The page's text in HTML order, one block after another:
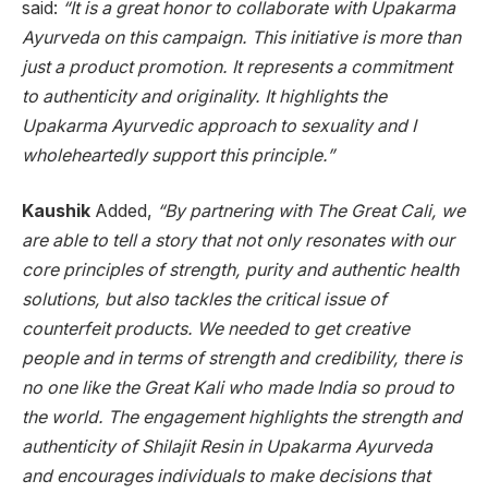
said: “It is a great honor to collaborate with Upakarma
Ayurveda on this campaign. This initiative is more than
just a product promotion. It represents a commitment
to authenticity and originality. It highlights the
Upakarma Ayurvedic approach to sexuality and I
wholeheartedly support this principle.”
Kaushik Added, “By partnering with The Great Cali, we
are able to tell a story that not only resonates with our
core principles of strength, purity and authentic health
solutions, but also tackles the critical issue of
counterfeit products. We needed to get creative
people and in terms of strength and credibility, there is
no one like the Great Kali who made India so proud to
the world. The engagement highlights the strength and
authenticity of Shilajit Resin in Upakarma Ayurveda
and encourages individuals to make decisions that